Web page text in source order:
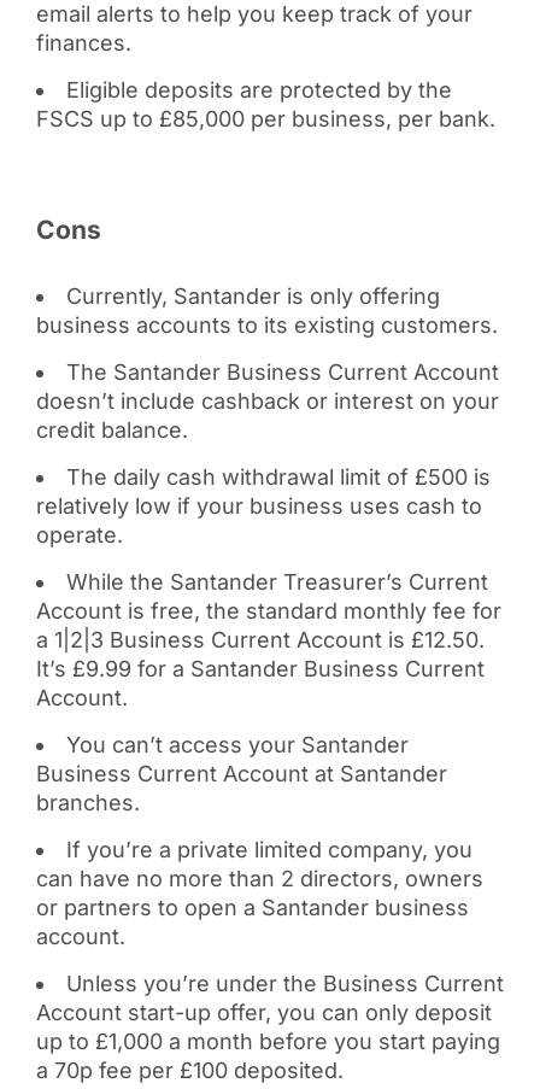
email alerts to help you keep track of your
finances.
Eligible deposits are protected by the
FSCS up to £85,000 per business, per bank.
Cons
Currently, Santander is only offering
business accounts to its existing customers.
The Santander Business Current Account
doesn’t include cashback or interest on your
credit balance.
The daily cash withdrawal limit of £500 is
relatively low if your business uses cash to
operate.
While the Santander Treasurer’s Current
Account is free, the standard monthly fee for
a 1|2|3 Business Current Account is £12.50.
It’s £9.99 for a Santander Business Current
Account.
You can’t access your Santander
Business Current Account at Santander
branches.
If you’re a private limited company, you
can have no more than 2 directors, owners
or partners to open a Santander business
account.
Unless you’re under the Business Current
Account start-up offer, you can only deposit
up to £1,000 a month before you start paying
a 70p fee per £100 deposited.